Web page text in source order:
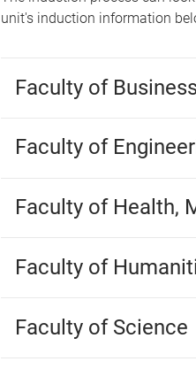
unit's induction information
Faculty of
Faculty of
Faculty of Health,
Faculty of
Faculty of Science